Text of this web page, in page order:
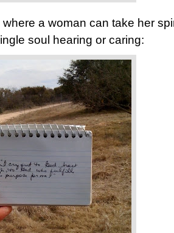
where a woman can take her
soul hearing or caring: